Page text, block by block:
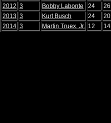
2012 3 Bobby Labonte 24 26
2013 3 Kurt Busch 24 20
2014 3 Martin Truex, Jr. 12 14